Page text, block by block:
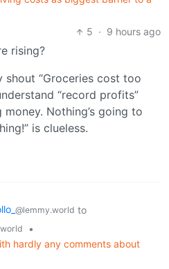
5 · 9 hours ago
rising?
shout “Groceries cost too
“record profits”
Nothing’s going to
is clueless.
@lemmy.world to
•
hardly any comments about